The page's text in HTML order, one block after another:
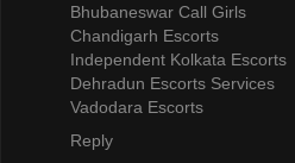
Bhubaneswar Call Girls
Chandigarh Escorts
Independent Kolkata Escorts
Dehradun Escorts Services
Vadodara Escorts
Reply